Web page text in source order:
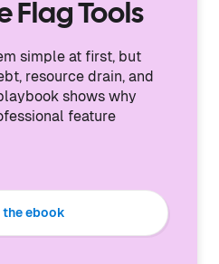
Flag Tools
simple at first, but
resource drain, and
shows why
feature
the ebook